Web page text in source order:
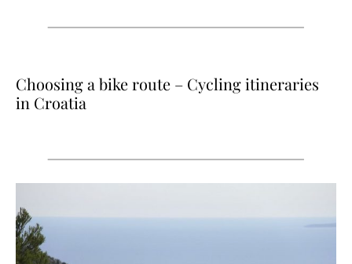
Choosing a bike route – Cycling itineraries
in Croatia